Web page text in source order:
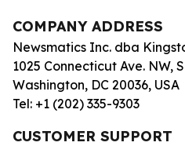
COMPANY ADDRESS
Newsmatics Inc. dba
1025 Connecticut Ave. NW,
Washington, DC 20036, USA
Tel: +1 (202) 335-9303
CUSTOMER SUPPORT